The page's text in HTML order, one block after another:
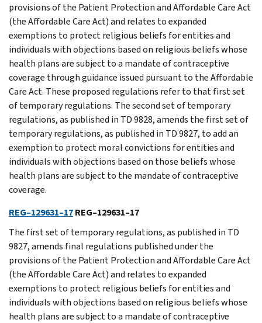
provisions of the Patient Protection and Affordable Care Act
(the Affordable Care Act) and relates to expanded
exemptions to protect religious beliefs for entities and
individuals with objections based on religious beliefs whose
health plans are subject to a mandate of contraceptive
coverage through guidance issued pursuant to the Affordable
Care Act. These proposed regulations refer to that first set
of temporary regulations. The second set of temporary
regulations, as published in TD 9828, amends the first set of
temporary regulations, as published in TD 9827, to add an
exemption to protect moral convictions for entities and
individuals with objections based on those beliefs whose
health plans are subject to the mandate of contraceptive
coverage.
REG–129631–17REG–129631–17
The first set of temporary regulations, as published in TD
9827, amends final regulations published under the
provisions of the Patient Protection and Affordable Care Act
(the Affordable Care Act) and relates to expanded
exemptions to protect religious beliefs for entities and
individuals with objections based on religious beliefs whose
health plans are subject to a mandate of contraceptive